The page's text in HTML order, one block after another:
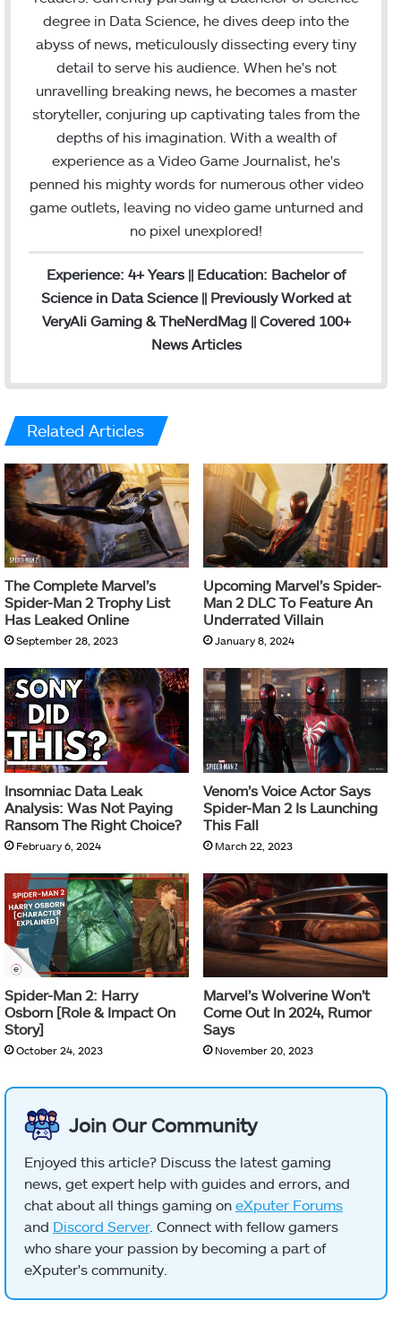
r
I
m
degree in Data Science, he dives deep into the
abyss of news, meticulously dissecting every tiny
detail to serve his audience. When he's not
unravelling breaking news, he becomes a master
storyteller, conjuring up captivating tales from the
depths of his imagination. With a wealth of
experience as a Video Game Journalist, he's
penned his mighty words for numerous other video
game outlets, leaving no video game unturned and
no pixel unexplored!
Experience: 4+ Years || Education: Bachelor of
Science in Data Science || Previously Worked at
VeryAli Gaming & TheNerdMag || Covered 100+
News Articles
Related Articles
The Complete Marvel’s
Spider-Man 2 Trophy List
Has Leaked Online
September 28, 2023
Upcoming Marvel’s Spider-
Man 2 DLC To Feature An
Underrated Villain
January 8, 2024
Insomniac Data Leak
Analysis: Was Not Paying
Ransom The Right Choice?
February 6, 2024
Venom’s Voice Actor Says
Spider-Man 2 Is Launching
This Fall
March 22, 2023
Spider-Man 2: Harry
Osborn [Role & Impact On
Story]
October 24, 2023
Marvel’s Wolverine Won’t
Come Out In 2024, Rumor
Says
November 20, 2023
Join Our Community
Enjoyed this article? Discuss the latest gaming
news, get expert help with guides and errors, and
chat about all things gaming on eXputer Forums
and Discord Server. Connect with fellow gamers
who share your passion by becoming a part of
eXputer's community.